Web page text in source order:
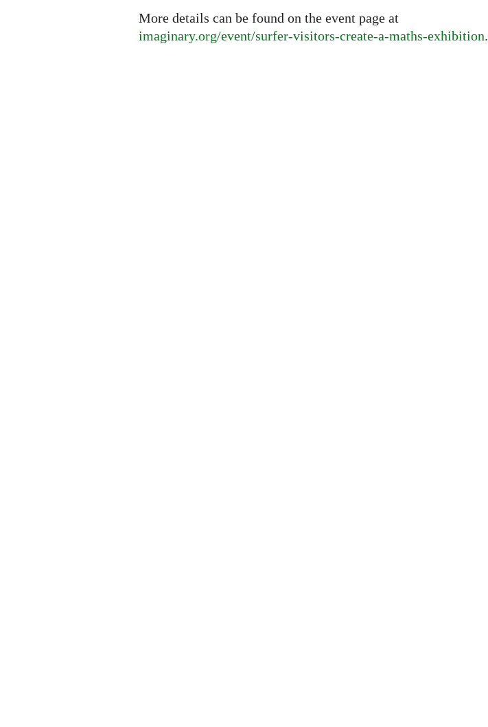
More details can be found on the event page at
imaginary.org/event/surfer-visitors-create-a-maths-exhibition.